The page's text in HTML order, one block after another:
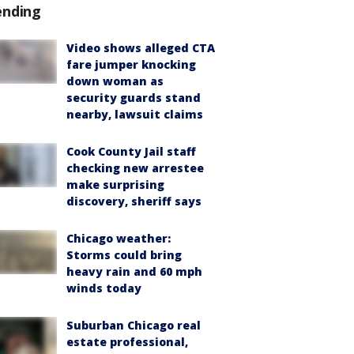
Video shows alleged CTA
fare jumper knocking
down woman as
security guards stand
nearby, lawsuit claims
Cook County Jail staff
checking new arrestee
make surprising
discovery, sheriff says
Chicago weather:
Storms could bring
heavy rain and 60 mph
winds today
Suburban Chicago real
estate professional,